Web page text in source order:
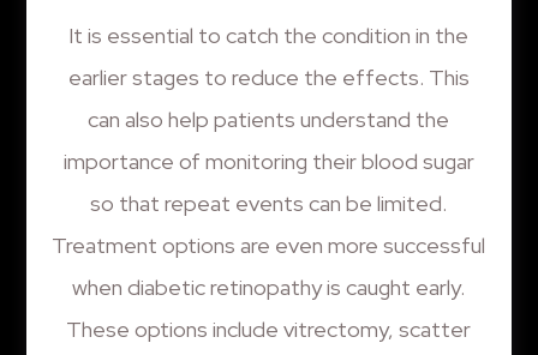
It is essential to catch the condition in the
earlier stages to reduce the effects. This
can also help patients understand the
importance of monitoring their blood sugar
so that repeat events can be limited.
Treatment options are even more successful
when diabetic retinopathy is caught early.
These options include vitrectomy, scatter